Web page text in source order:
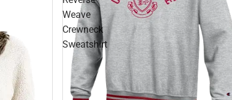
Weave
Crewneck
Sweatshirt